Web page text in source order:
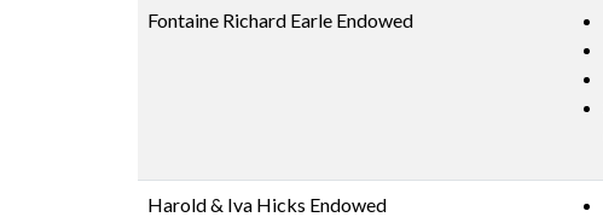
Fontaine Richard Earle Endowed
Harold & Iva Hicks Endowed